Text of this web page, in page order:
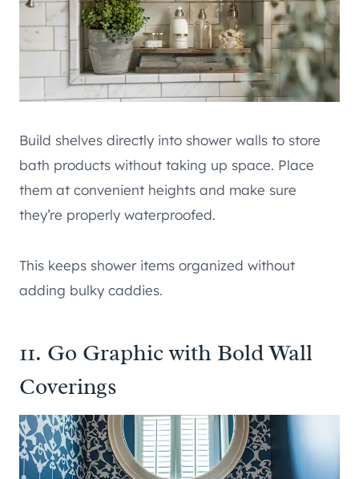
Build shelves directly into shower walls to store
bath products without taking up space. Place
them at convenient heights and make sure
they’re properly waterproofed.
This keeps shower items organized without
adding bulky caddies.
11. Go Graphic with Bold Wall
Coverings